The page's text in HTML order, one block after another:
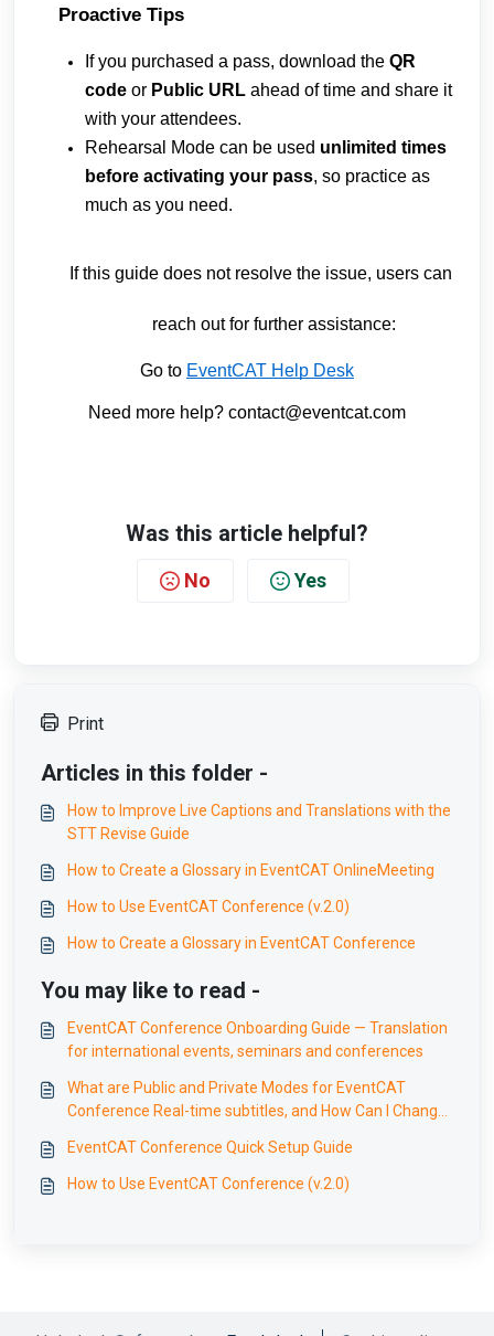
Proactive Tips
If you purchased a pass, download the QR
code or Public URL ahead of time and share it
with your attendees.
Rehearsal Mode can be used unlimited times
before activating your pass, so practice as
much as you need.
If this guide does not resolve the issue, users can
reach out for further assistance:
Go to EventCAT Help Desk
Need more help? contact@eventcat.com
Was this article helpful?
No Yes
Print
Articles in this folder -
How to Improve Live Captions and Translations with the
STT Revise Guide
How to Create a Glossary in EventCAT OnlineMeeting
How to Use EventCAT Conference (v.2.0)
How to Create a Glossary in EventCAT Conference
You may like to read -
EventCAT Conference Onboarding Guide — Translation
for international events, seminars and conferences
What are Public and Private Modes for EventCAT
Conference Real-time subtitles, and How Can I Change
EventCAT Conference Quick Setup Guide
How to Use EventCAT Conference (v.2.0)